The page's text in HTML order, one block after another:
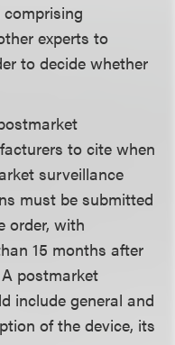
experts to
to decide whether
to cite when
surveillance
must be submitted
order, with
15 months after
postmarket
include general and
of the device, its